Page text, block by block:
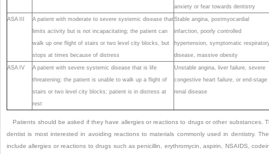
anxiety or fear towards dentistry
ASA III
A patient with moderate to severe systemic disease that
limits activity but is not incapacitating; the patient can
walk up one flight of stairs or two level city blocks, but
stops at times because of distress
Stable angina, postmyocardial
infarction, poorly controlled
hypertension, symptomatic
disease, massive obesity
ASA IV
A patient with severe systemic disease that is life
threatening; the patient is unable to walk up a flight of
stairs or two level city blocks; patient is in distress at
rest
Unstable angina, liver failure, severe
congestive heart failure, or end-stage
renal disease
Patients should be asked if they have allergies or reactions to drugs or other substances.
dentist is most interested in avoiding reactions to materials commonly used in dentistry.
include allergies or reactions to drugs such as penicillin, erythromycin, aspirin, NSAIDS,